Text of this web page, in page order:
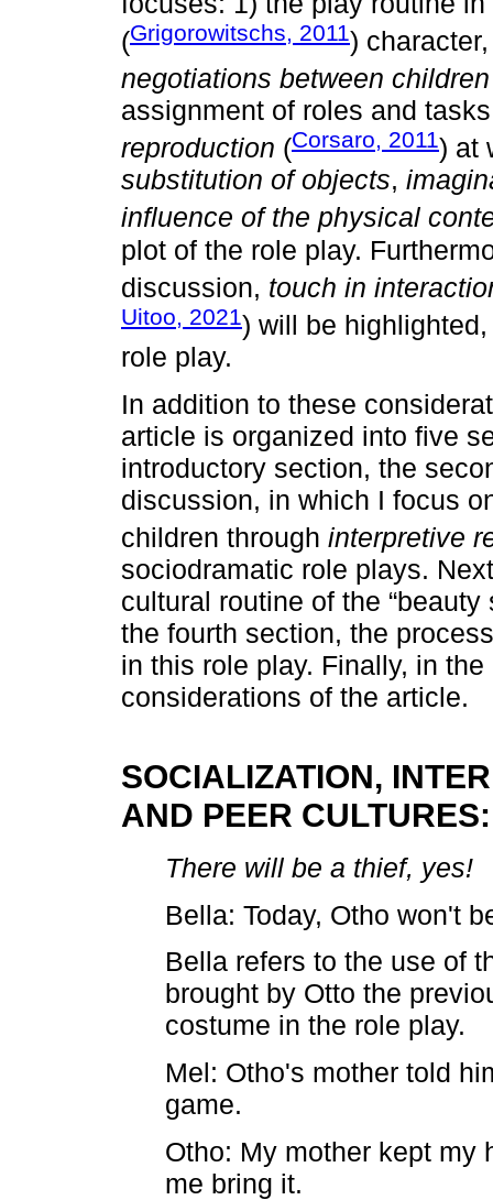
(Grigorowitschs, 2011)
negotiations between children
assignment of roles and
reproduction (Corsaro, 2011) at
substitution of objects,
influence of the physical
plot of the role play.
discussion, touch in
Uitoo, 2021) will be
role play.
In addition to these
article is organized into five
introductory section, the
discussion, in which I focus
children through interpretive
sociodramatic role plays.
cultural routine of the
the fourth section, the
in this role play. Finally, in
considerations of the article.
SOCIALIZATION,
AND PEER
There will be a thief, yes!
Bella: Today, Otho won't
Bella refers to the use of
brought by Otto the
costume in the role play.
Mel: Otho's mother told
game.
Otho: My mother kept my
me bring it.